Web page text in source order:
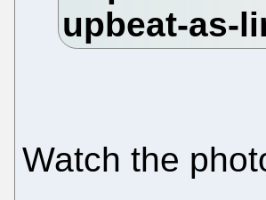
Watch the